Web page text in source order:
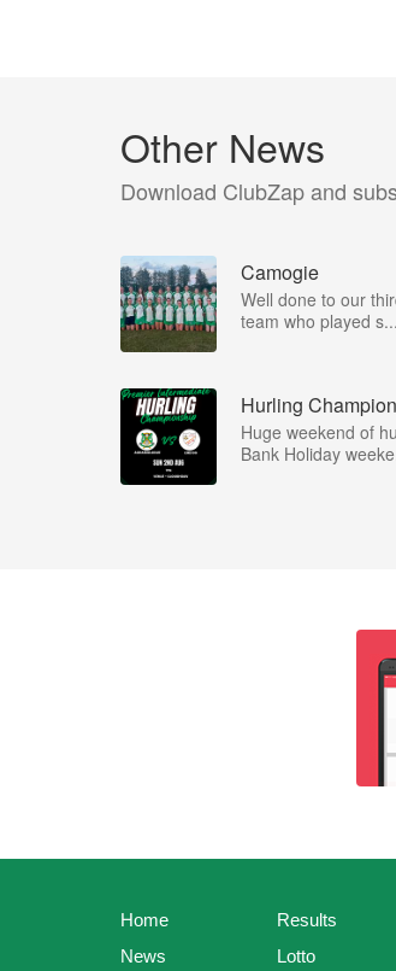
Other News
Download ClubZap and
Camogie
Well done to our
team who played s...
Hurling
Huge weekend of
Bank Holiday
Home
News
Results
Lotto